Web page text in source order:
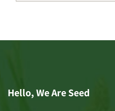
Hello, We Are Seed